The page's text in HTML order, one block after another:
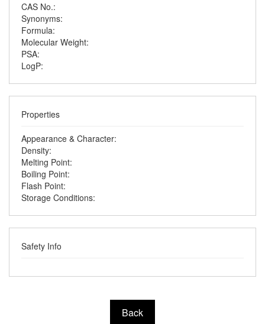
CAS No.:
Synonyms:
Formula:
Molecular Weight:
PSA:
LogP:
Properties
Appearance & Character:
Density:
Melting Point:
Boiling Point:
Flash Point:
Storage Conditions:
Safety Info
Back